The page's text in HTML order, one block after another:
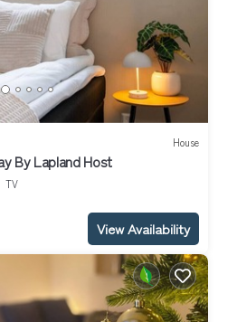
House
By Lapland Host
TV
View Availability